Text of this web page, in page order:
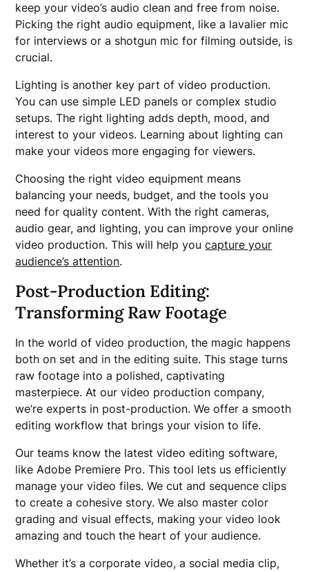
keep your video’s audio clean and free from noise.
Picking the right audio equipment, like a lavalier mic
for interviews or a shotgun mic for filming outside, is
crucial.
Lighting is another key part of video production.
You can use simple LED panels or complex studio
setups. The right lighting adds depth, mood, and
interest to your videos. Learning about lighting can
make your videos more engaging for viewers.
Choosing the right video equipment means
balancing your needs, budget, and the tools you
need for quality content. With the right cameras,
audio gear, and lighting, you can improve your online
video production. This will help youcapture your
audience’s attention.
Post-Production Editing:
Transforming Raw Footage
In the world of video production, the magic happens
both on set and in the editing suite. This stage turns
raw footage into a polished, captivating
masterpiece. At our video production company,
we’re experts in post-production. We offer a smooth
editing workflow that brings your vision to life.
Our teams know the latest video editing software,
like Adobe Premiere Pro. This tool lets us efficiently
manage your video files. We cut and sequence clips
to create a cohesive story. We also master color
grading and visual effects, making your video look
amazing and touch the heart of your audience.
Whether it’s a corporate video, a social media clip,